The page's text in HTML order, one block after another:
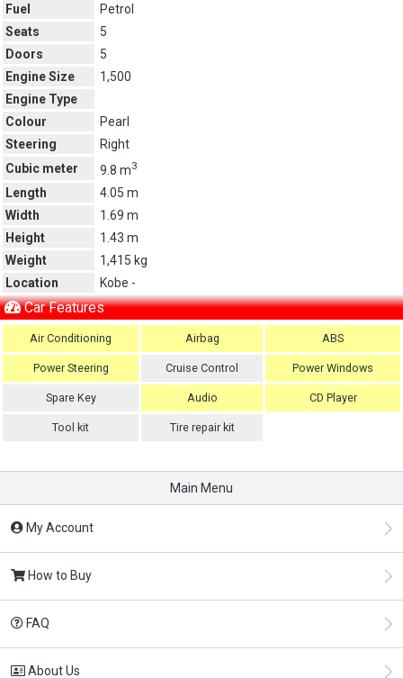
Fuel
Petrol
Seats
5
Doors
5
Engine Size
1,500
Engine Type
Colour
Pearl
Steering
Right
Cubic meter
9.8 m3
Length
4.05 m
Width
1.69 m
Height
1.43 m
Weight
1,415 kg
Location
Kobe -
Car Features
Air Conditioning Airbag ABS
Power Steering Cruise Control Power Windows
Spare Key Audio CD Player
Tool kit Tire repair kit
Main Menu
My Account
How to Buy
FAQ
About Us